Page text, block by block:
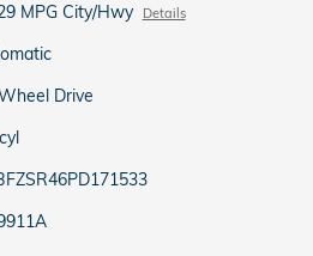
MPG City/Hwy Details
Drive